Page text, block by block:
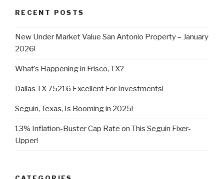
RECENT POSTS
New Under Market Value San Antonio Property – January
2026!
What’s Happening in Frisco, TX?
Dallas TX 75216 Excellent For Investments!
Seguin, Texas, Is Booming in 2025!
13% Inflation-Buster Cap Rate on This Seguin Fixer-
Upper!